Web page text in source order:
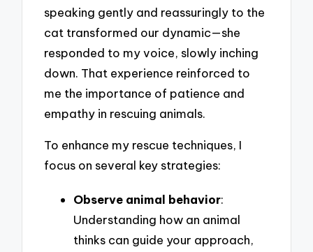
speaking gently and reassuringly to the
cat transformed our dynamic—she
responded to my voice, slowly inching
down. That experience reinforced to
me the importance of patience and
empathy in rescuing animals.
To enhance my rescue techniques, I
focus on several key strategies:
Observe animal behavior:
Understanding how an animal
thinks can guide your approach,